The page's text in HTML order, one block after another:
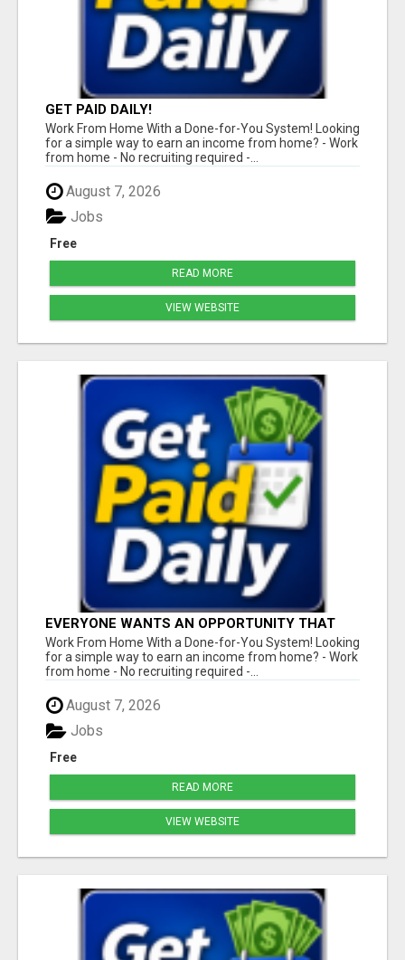
GET PAID DAILY!
Work From Home With a Done-for-You System! Looking
for a simple way to earn an income from home? - Work
from home - No recruiting required -...
August 7, 2026
Free
Jobs
READ MORE
VIEW WEBSITE
EVERYONE WANTS AN OPPORTUNITY THAT
REALLY WORKS!
Work From Home With a Done-for-You System! Looking
for a simple way to earn an income from home? - Work
from home - No recruiting required -...
August 7, 2026
Free
Jobs
READ MORE
VIEW WEBSITE